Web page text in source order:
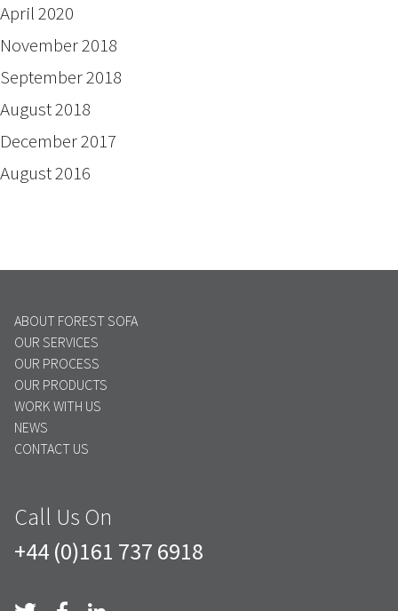
April 2020
November 2018
September 2018
August 2018
December 2017
August 2016
ABOUT FOREST SOFA
OUR SERVICES
OUR PROCESS
OUR PRODUCTS
WORK WITH US
NEWS
CONTACT US
Call Us On
+44 (0)161 737 6918